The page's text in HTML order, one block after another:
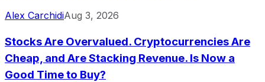
Alex CarchidiAug 3, 2026
Stocks Are Overvalued. Cryptocurrencies Are
Cheap, and Are Stacking Revenue. Is Now a
Good Time to Buy?